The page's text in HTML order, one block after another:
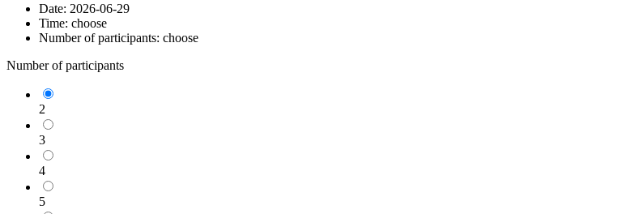
Date: 2026-06-29
Time: choose
Number of participants: choose
Number of participants
2
3
4
5